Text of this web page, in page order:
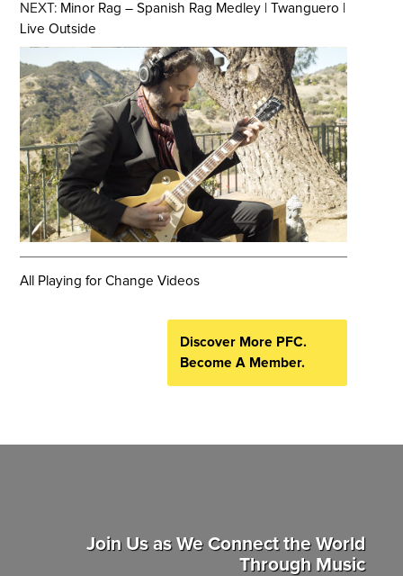
NEXT: Minor Rag – Spanish Rag Medley | Twanguero |
Live Outside
All Playing for Change Videos
Discover More PFC.
Become A Member.
Join Us as We Connect the World
Through Music